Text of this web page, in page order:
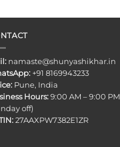
namaste@shunyashikhar.in
+91 8169943233
Pune, India
Hours:9:00 AM – 9:00 PM
off)
27AAXPW7382E1ZR